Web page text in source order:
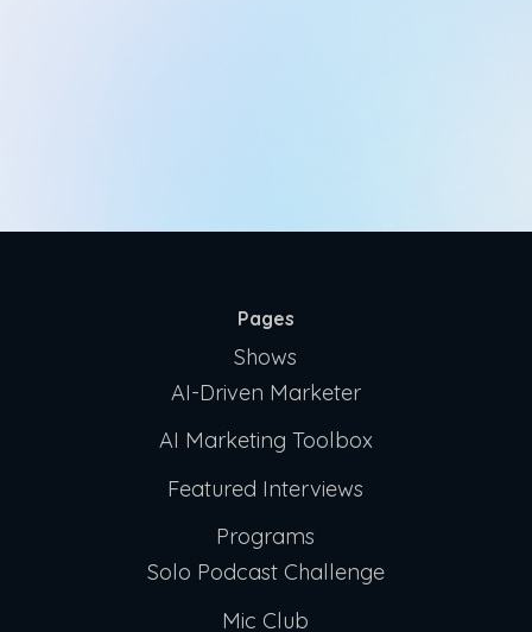
Pages
Shows
AI-Driven Marketer
AI Marketing Toolbox
Featured Interviews
Programs
Solo Podcast Challenge
Mic Club